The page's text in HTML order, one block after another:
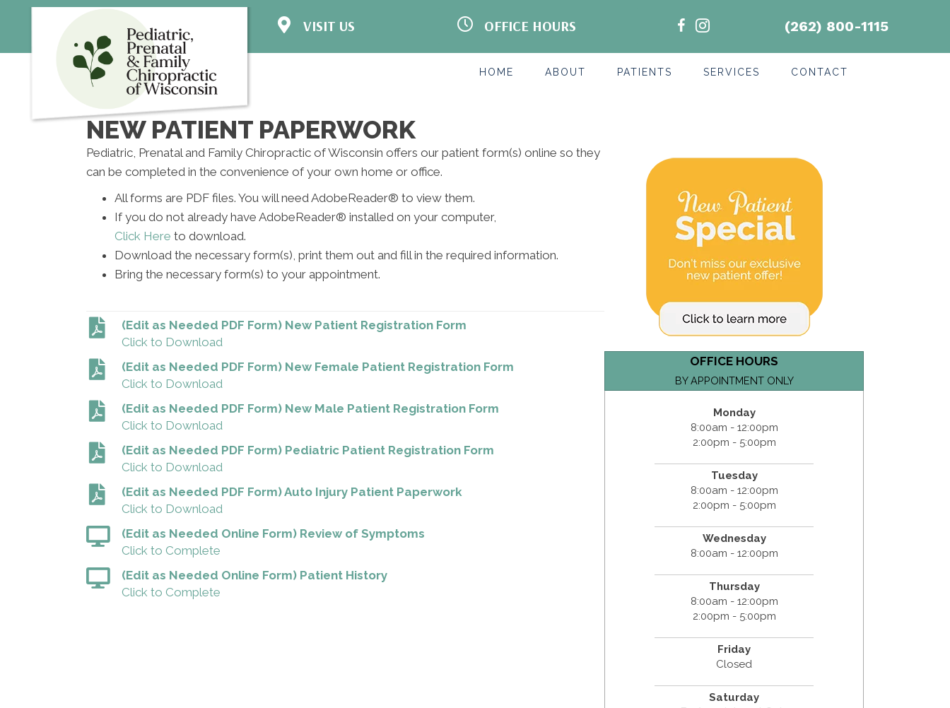
VISIT US
1524 S Green Bay Rd Suite 101
OFFICE HOURS
BY APPOINTMENT ONLY
8:00am - 12:00pm | 2:00pm -
F:Closed
(262) 800-1115
HOME ABOUT PATIENTS SERVICES CONTACT
NEW PATIENT PAPERWORK
Pediatric, Prenatal and Family Chiropractic of Wisconsin offers our patient form(s) online so they
can be completed in the convenience of your own home or office.
All forms are PDF files. You will need AdobeReader® to view them.
If you do not already have AdobeReader® installed on your computer,
Click Here to download.
Download the necessary form(s), print them out and fill in the required information.
Bring the necessary form(s) to your appointment.
(Edit as Needed PDF Form) New Patient Registration Form
Click to Download
(Edit as Needed PDF Form) New Female Patient Registration Form
Click to Download
(Edit as Needed PDF Form) New Male Patient Registration Form
Click to Download
(Edit as Needed PDF Form) Pediatric Patient Registration Form
Click to Download
(Edit as Needed PDF Form) Auto Injury Patient Paperwork
Click to Download
(Edit as Needed Online Form) Review of Symptoms
Click to Complete
(Edit as Needed Online Form) Patient History
Click to Complete
OFFICE HOURS
BY APPOINTMENT ONLY
Monday
8:00am - 12:00pm
2:00pm - 5:00pm
Tuesday
8:00am - 12:00pm
2:00pm - 5:00pm
Wednesday
8:00am - 12:00pm
Thursday
8:00am - 12:00pm
2:00pm - 5:00pm
Friday
Closed
Saturday